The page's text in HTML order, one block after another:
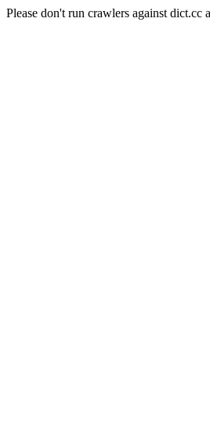
Please don't run crawlers against